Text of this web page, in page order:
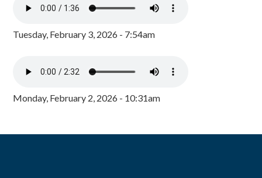
Tuesday, February 3, 2026 - 7:54am
Monday, February 2, 2026 - 10:31am